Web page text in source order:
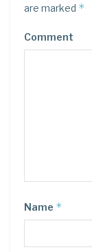
are marked *
Comment
Name *